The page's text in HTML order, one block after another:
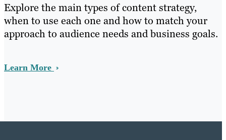
Explore the main types of content strategy,
when to use each one and how to match your
approach to audience needs and business goals.
Learn More